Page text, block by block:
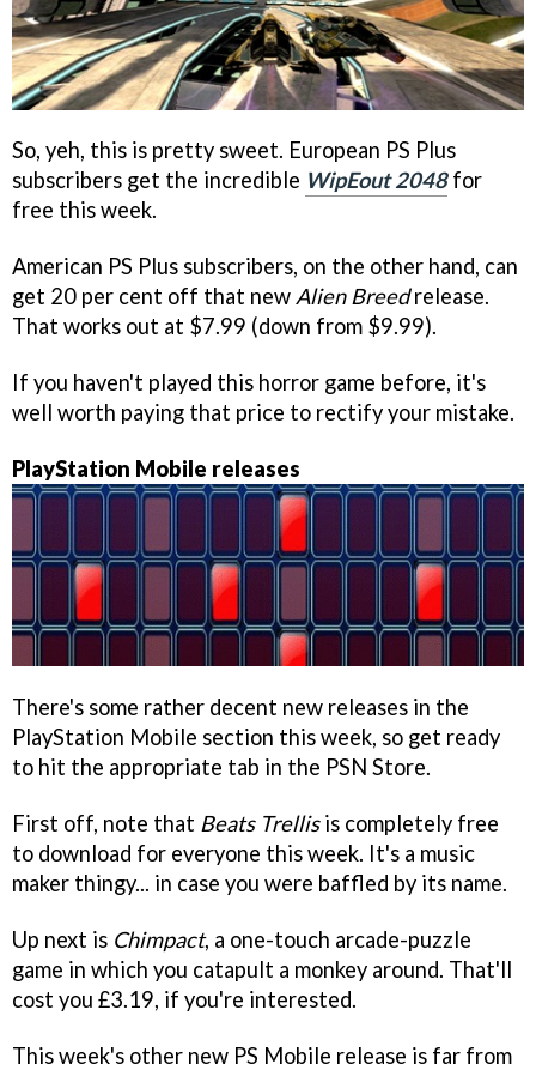
So, yeh, this is pretty sweet. European PS Plus
subscribers get the incredible WipEout 2048for
free this week.
American PS Plus subscribers, on the other hand, can
get 20 per cent off that new Alien Breedrelease.
That works out at $7.99 (down from $9.99).
If you haven't played this horror game before, it's
well worth paying that price to rectify your mistake.
PlayStation Mobile releases
There's some rather decent new releases in the
PlayStation Mobile section this week, so get ready
to hit the appropriate tab in the PSN Store.
First off, note that Beats Trellisis completely free
to download for everyone this week. It's a music
maker thingy... in case you were baffled by its name.
Up next is Chimpact, a one-touch arcade-puzzle
game in which you catapult a monkey around. That'll
cost you £3.19, if you're interested.
This week's other new PS Mobile release is far from